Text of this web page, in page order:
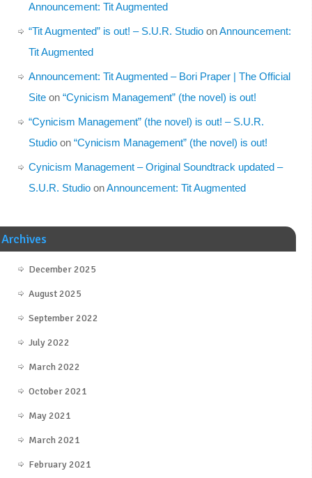
Announcement: Tit Augmented
“Tit Augmented” is out! – S.U.R. StudioonAnnouncement:
Tit Augmented
Announcement: Tit Augmented – Bori Praper | The Official
Siteon “Cynicism Management” (the novel) is out!
“Cynicism Management” (the novel) is out! – S.U.R.
Studioon “Cynicism Management” (the novel) is out!
Cynicism Management – Original Soundtrack updated –
S.U.R. StudioonAnnouncement: Tit Augmented
Archives
December 2025
August 2025
September 2022
July 2022
March 2022
October 2021
May 2021
March 2021
February 2021